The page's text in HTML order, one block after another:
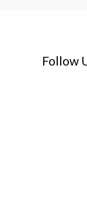
Follow